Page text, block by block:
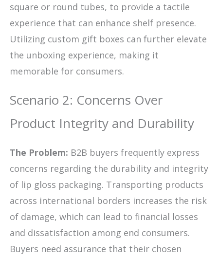
square or round tubes, to provide a tactile
experience that can enhance shelf presence.
Utilizing custom gift boxes can further elevate
the unboxing experience, making it
memorable for consumers.
Scenario 2: Concerns Over
Product Integrity and Durability
The Problem: B2B buyers frequently express
concerns regarding the durability and integrity
of lip gloss packaging. Transporting products
across international borders increases the risk
of damage, which can lead to financial losses
and dissatisfaction among end consumers.
Buyers need assurance that their chosen